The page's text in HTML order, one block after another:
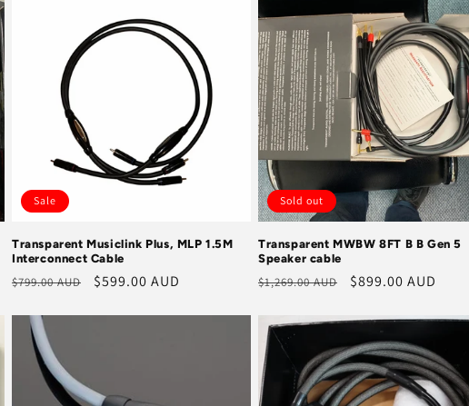
Sale
Transparent Musiclink Plus, MLP 1.5M
Interconnect Cable
Regular
$799.00 AUD
Sale
$599.00 AUD
Sold out
Transparent MWBW 8FT B B Gen 5
Speaker cable
Regular
$1,269.00 AUD
Sale
$899.00 AUD